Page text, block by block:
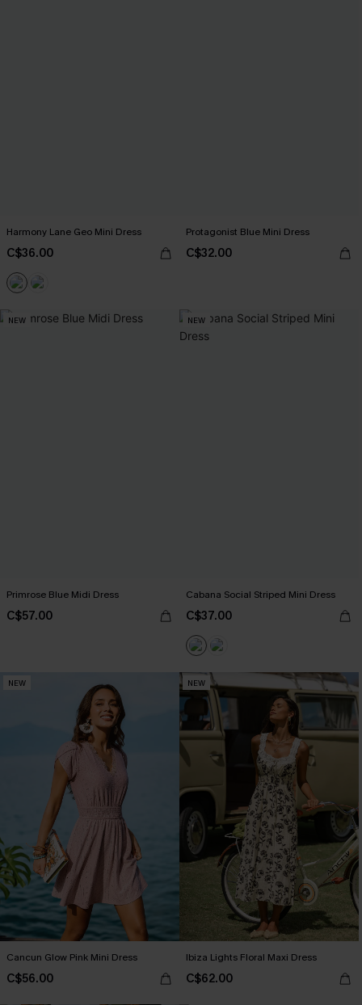
Harmony Lane Geo Mini Dress
C$36.00
Protagonist Blue Mini Dress
C$32.00
NEW
Primrose Blue Midi Dress
C$57.00
NEW
Cabana Social Striped Mini Dress
C$37.00
NEW
Cancun Glow Pink Mini Dress
C$56.00
NEW
Ibiza Lights Floral Maxi Dress
C$62.00